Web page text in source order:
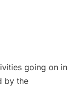
going on in
by the